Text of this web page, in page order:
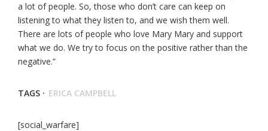
a lot of people. So, those who don’t care can keep on
listening to what they listen to, and we wish them well.
There are lots of people who love Mary Mary and support
what we do. We try to focus on the positive rather than the
negative.”
TAGS · ERICA CAMPBELL
[social_warfare]